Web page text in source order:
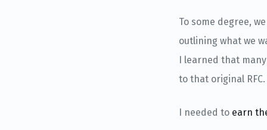
To some degree,
outlining what we
I learned that
to that original RFC.
I needed to earn